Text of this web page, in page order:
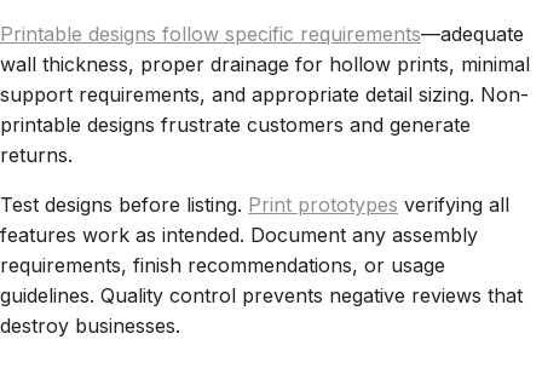
Printable designs follow specific requirements—adequate
wall thickness, proper drainage for hollow prints, minimal
support requirements, and appropriate detail sizing. Non-
printable designs frustrate customers and generate
returns.
Test designs before listing. Print prototypes verifying all
features work as intended. Document any assembly
requirements, finish recommendations, or usage
guidelines. Quality control prevents negative reviews that
destroy businesses.